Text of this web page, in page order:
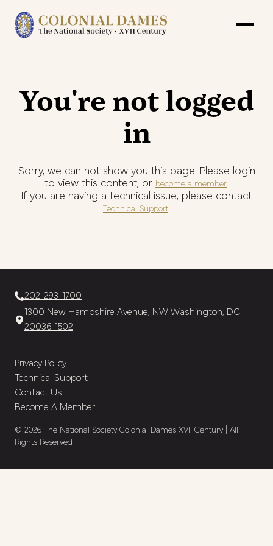
You're not logged
in
Sorry, we can not show you this page. Please login
to view this content, or become a member.
If you are having a technical issue, please contact
Technical Support.
202-293-1700
1300 New Hampshire Avenue, NW Washington, DC
20036-1502
Privacy Policy
Technical Support
Contact Us
Become A Member
© 2026 The National Society Colonial Dames XVII Century | All
Rights Reserved